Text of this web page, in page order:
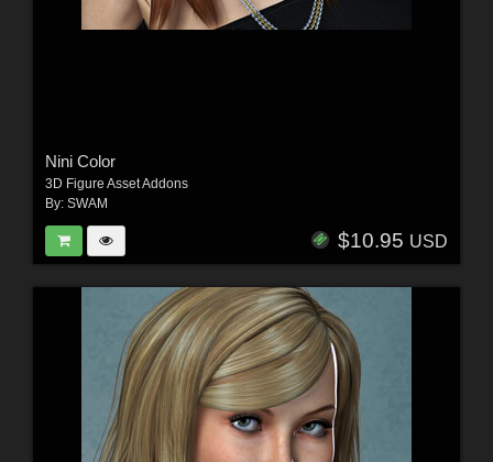
Nini Color
3D Figure Asset Addons
By: SWAM
$10.95 USD